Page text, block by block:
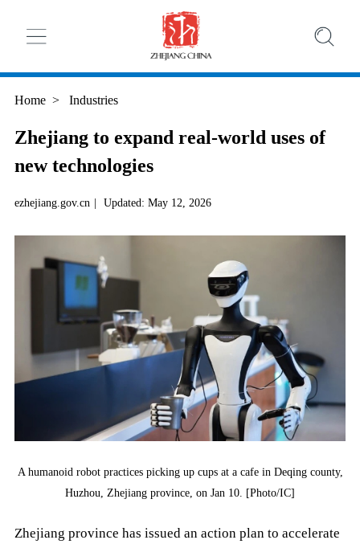
Home > Industries
Zhejiang to expand real-world uses of
new technologies
ezhejiang.gov.cn | Updated: May 12, 2026
A humanoid robot practices picking up cups at a cafe in Deqing county,
Huzhou, Zhejiang province, on Jan 10. [Photo/IC]
Zhejiang province has issued an action plan to accelerate